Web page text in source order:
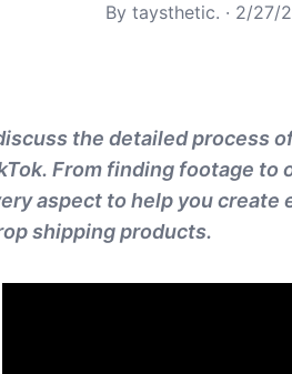
By taysthetic. · 2/27/
the detailed process
From finding footage
aspect to help you
shipping products.